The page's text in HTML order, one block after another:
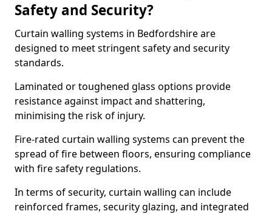
Safety and Security?
Curtain walling systems in Bedfordshire are
designed to meet stringent safety and security
standards.
Laminated or toughened glass options provide
resistance against impact and shattering,
minimising the risk of injury.
Fire-rated curtain walling systems can prevent the
spread of fire between floors, ensuring compliance
with fire safety regulations.
In terms of security, curtain walling can include
reinforced frames, security glazing, and integrated